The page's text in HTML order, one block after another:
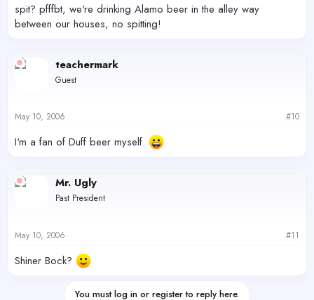
spit? pfffbt, we're drinking Alamo beer in the alley way
between our houses, no spitting!
teachermark
Guest
May 10, 2006 #10
I'm a fan of Duff beer myself.
Mr. Ugly
Past President
May 10, 2006 #11
Shiner Bock?
You must log in or register to reply here.